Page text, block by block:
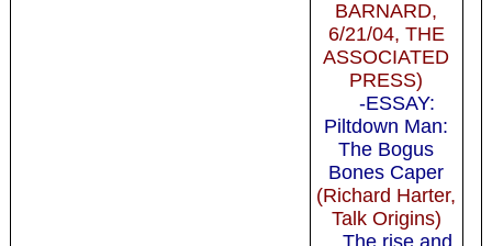
BARNARD,
6/21/04, THE
ASSOCIATED
PRESS)
-ESSAY:
Piltdown Man:
The Bogus
Bones Caper
(Richard Harter,
Talk Origins)
The rise and